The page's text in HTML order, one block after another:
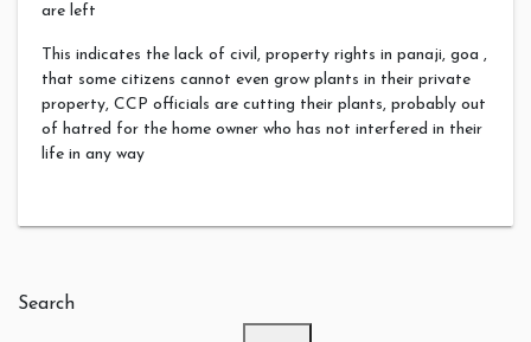
are left
This indicates the lack of civil, property rights in panaji, goa ,
that some citizens cannot even grow plants in their private
property, CCP officials are cutting their plants, probably out
of hatred for the home owner who has not interfered in their
life in any way
Search